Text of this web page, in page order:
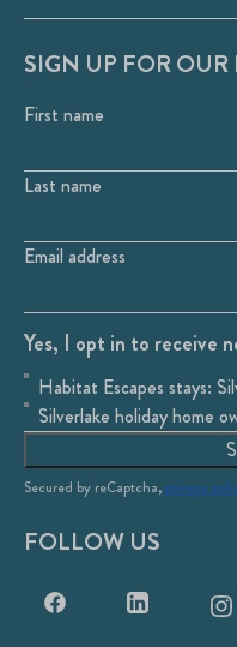
SIGN UP FOR OUR
First name
Last name
Email address
Yes, I opt in to receive
Habitat Escapes stays:
Silverlake holiday home
Secured by reCaptcha, privacy
FOLLOW US